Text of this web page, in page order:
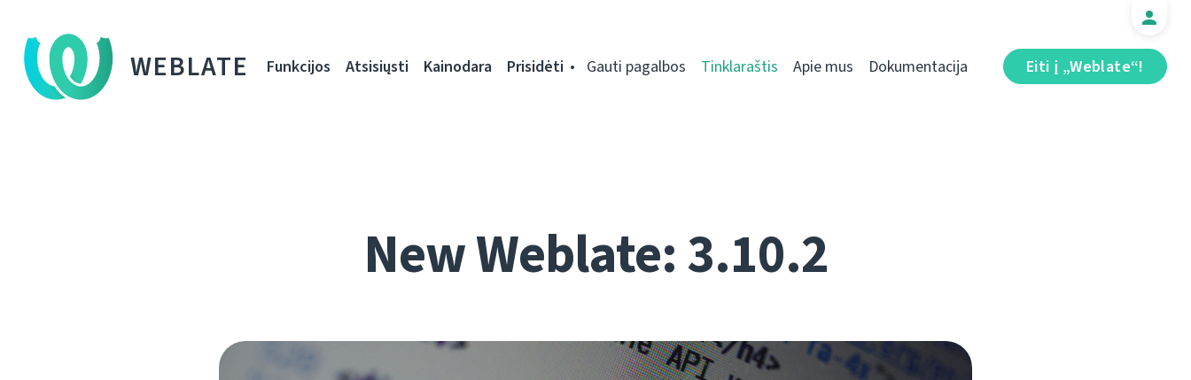
WEBLATE Eiti į „Weblate“!
Funkcijos Atsisiųsti Kainodara Prisidėti Gauti pagalbos Tinklaraštis Apie mus Dokumentacija
New Weblate: 3.10.2